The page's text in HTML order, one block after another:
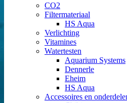
CO2
Filtermateriaal
HS Aqua
Verlichting
Vitamines
Watertesten
Aquarium Systems
Dennerle
Eheim
HS Aqua
Accessoires en